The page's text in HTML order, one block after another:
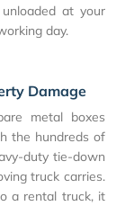
at your
day.
Damage
metal boxes
the hundreds of
duty tie-down
truck carries.
a rental truck, it